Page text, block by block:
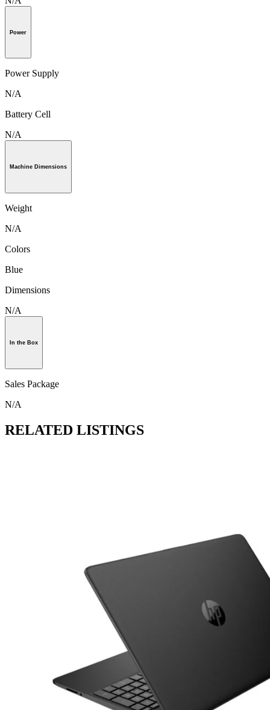
Power
Power Supply
N/A
Battery Cell
N/A
Machine Dimensions
Weight
N/A
Colors
Blue
Dimensions
N/A
In the Box
Sales Package
N/A
RELATED LISTINGS